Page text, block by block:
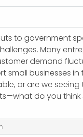
to government
Many
demand
businesses in
or are we
do you think